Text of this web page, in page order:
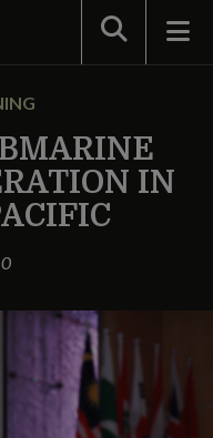
Search
IN